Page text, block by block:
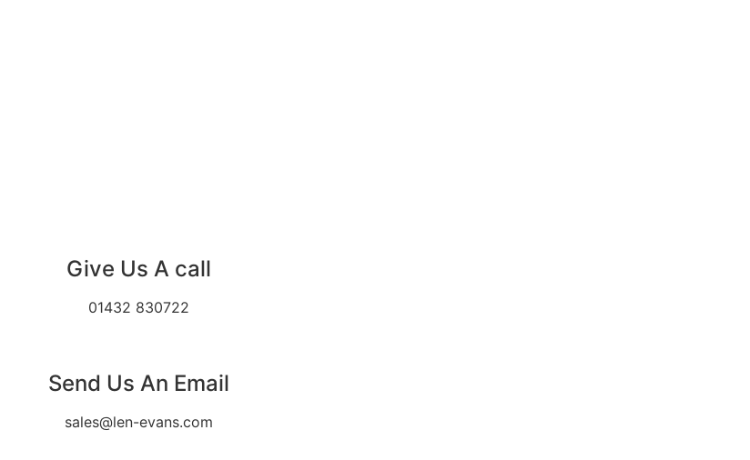
Give Us A call
01432 830722
Send Us An Email
sales@len-evans.com